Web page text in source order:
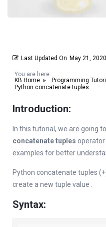
Last Updated On May 21, 2020
You are here:
KB Home
Programming
Python concatenate tuples
Introduction:
In this tutorial, we are going
concatenate tuples
examples for better
Python concatenate tuples
create a new tuple value .
Syntax: